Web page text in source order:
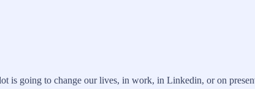
is going to change our lives, in work, in Linkedin, or on